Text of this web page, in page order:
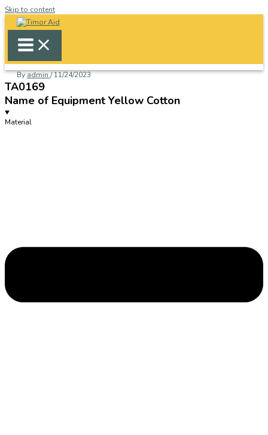
Skip to content
Byadmin/11/24/2023
TA0169
Name of Equipment Yellow Cotton
Material